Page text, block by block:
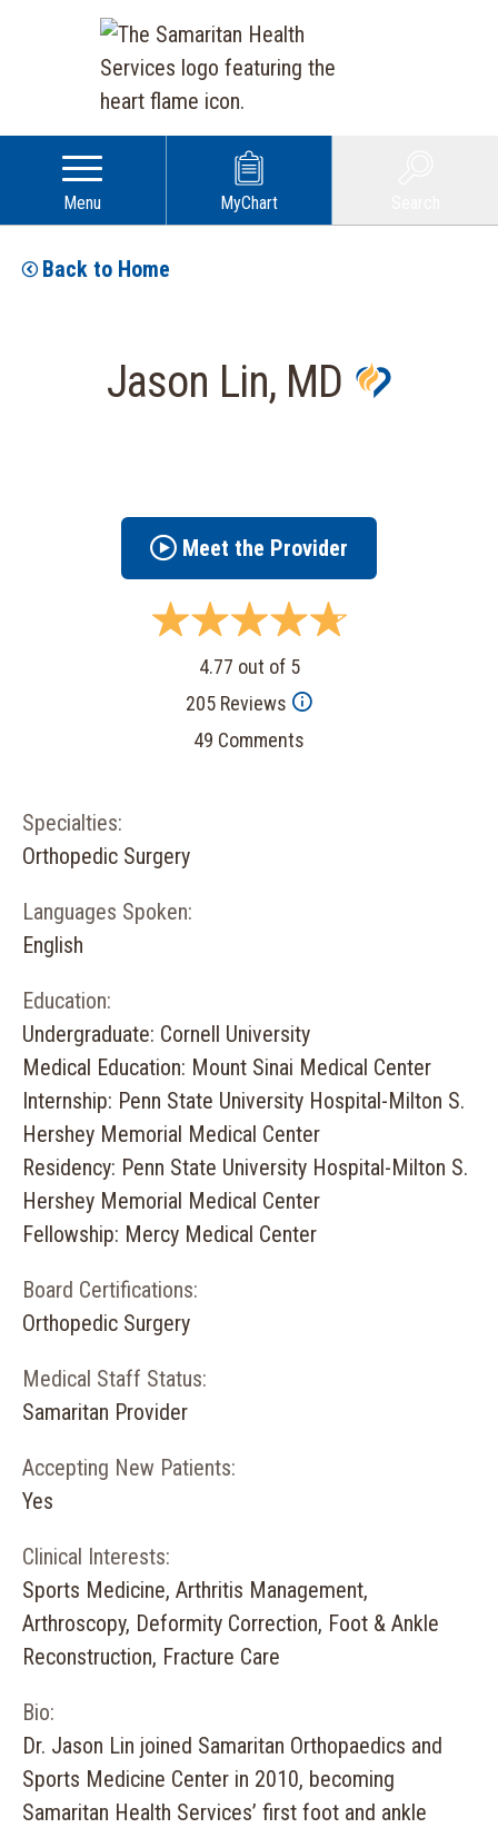
Menu MyChart
Back to Home
Jason Lin, MD
Meet the Provider
4.77 out of 5
205 Reviews
49 Comments
Specialties:
Orthopedic Surgery
Languages Spoken:
English
Education:
Undergraduate: Cornell University
Medical Education: Mount Sinai Medical Center
Internship: Penn State University Hospital-Milton S.
Hershey Memorial Medical Center
Residency: Penn State University Hospital-Milton S.
Hershey Memorial Medical Center
Fellowship: Mercy Medical Center
Board Certifications:
Orthopedic Surgery
Medical Staff Status:
Samaritan Provider
Accepting New Patients:
Yes
Clinical Interests:
Sports Medicine, Arthritis Management,
Arthroscopy, Deformity Correction, Foot & Ankle
Reconstruction, Fracture Care
Bio:
Dr. Jason Lin joined Samaritan Orthopaedics and
Sports Medicine Center in 2010, becoming
Samaritan Health Services’ first foot and ankle